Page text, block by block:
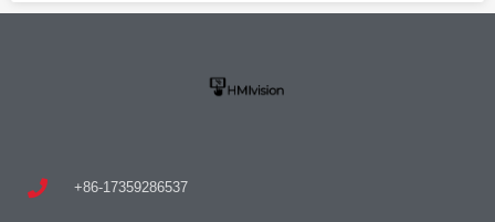
+86-17359286537